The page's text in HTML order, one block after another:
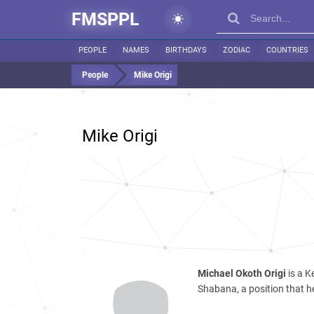
FMSPPL
PEOPLE NAMES BIRTHDAYS ZODIAC COUNTRIES
People Mike Origi
Mike Origi
Michael Okoth Origi is a
Shabana, a position that